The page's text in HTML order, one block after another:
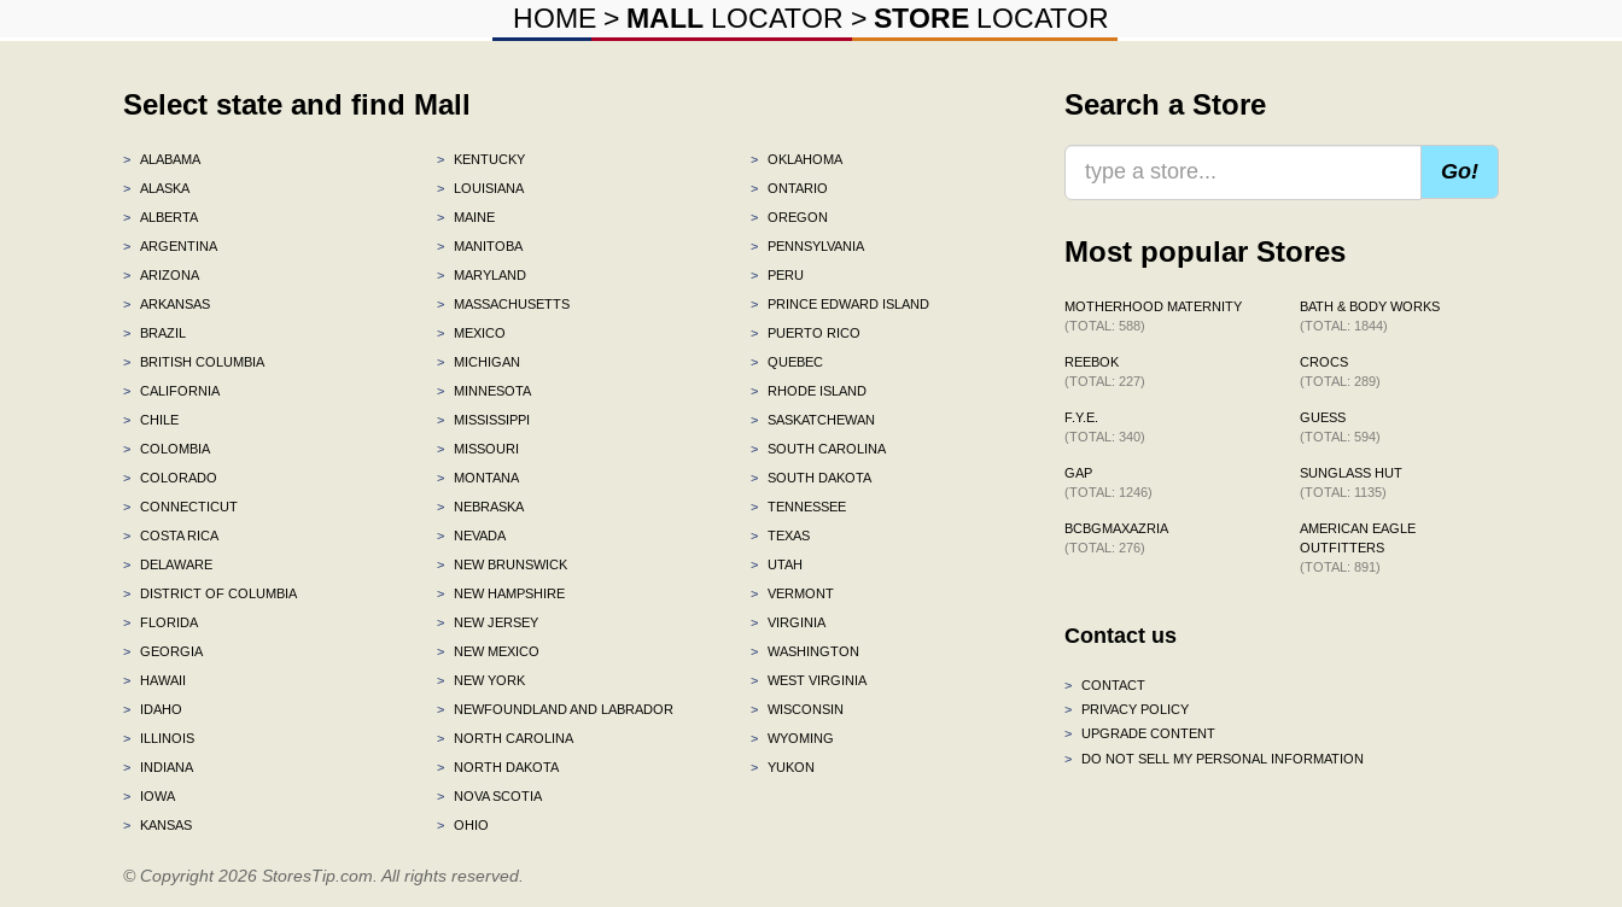
HOME > MALL LOCATOR > STORE LOCATOR
Select state and find Mall
>
ALABAMA
>
ALASKA
>
ALBERTA
>
ARGENTINA
>
ARIZONA
>
ARKANSAS
>
BRAZIL
>
BRITISH COLUMBIA
>
CALIFORNIA
>
CHILE
>
COLOMBIA
>
COLORADO
>
CONNECTICUT
>
COSTA RICA
>
DELAWARE
>
DISTRICT OF COLUMBIA
>
FLORIDA
>
GEORGIA
>
HAWAII
>
IDAHO
>
ILLINOIS
>
INDIANA
>
IOWA
>
KANSAS
>
KENTUCKY
>
LOUISIANA
>
MAINE
>
MANITOBA
>
MARYLAND
>
MASSACHUSETTS
>
MEXICO
>
MICHIGAN
>
MINNESOTA
>
MISSISSIPPI
>
MISSOURI
>
MONTANA
>
NEBRASKA
>
NEVADA
>
NEW BRUNSWICK
>
NEW HAMPSHIRE
>
NEW JERSEY
>
NEW MEXICO
>
NEW YORK
>
NEWFOUNDLAND AND LABRADOR
>
NORTH CAROLINA
>
NORTH DAKOTA
>
NOVA SCOTIA
>
OHIO
>
OKLAHOMA
>
ONTARIO
>
OREGON
>
PENNSYLVANIA
>
PERU
>
PRINCE EDWARD ISLAND
>
PUERTO RICO
>
QUEBEC
>
RHODE ISLAND
>
SASKATCHEWAN
>
SOUTH CAROLINA
>
SOUTH DAKOTA
>
TENNESSEE
>
TEXAS
>
UTAH
>
VERMONT
>
VIRGINIA
>
WASHINGTON
>
WEST VIRGINIA
>
WISCONSIN
>
WYOMING
>
YUKON
Search a Store
Go!
Most popular Stores
MOTHERHOOD MATERNITY
(TOTAL: 588)
REEBOK
(TOTAL: 227)
F.Y.E.
(TOTAL: 340)
GAP
(TOTAL: 1246)
BCBGMAXAZRIA
(TOTAL: 276)
BATH & BODY WORKS
(TOTAL: 1844)
CROCS
(TOTAL: 289)
GUESS
(TOTAL: 594)
SUNGLASS HUT
(TOTAL: 1135)
AMERICAN EAGLE
OUTFITTERS
(TOTAL: 891)
Contact us
>
CONTACT
>
PRIVACY POLICY
>
UPGRADE CONTENT
>
DO NOT SELL MY PERSONAL INFORMATION
© Copyright 2026 StoresTip.com. All rights reserved.